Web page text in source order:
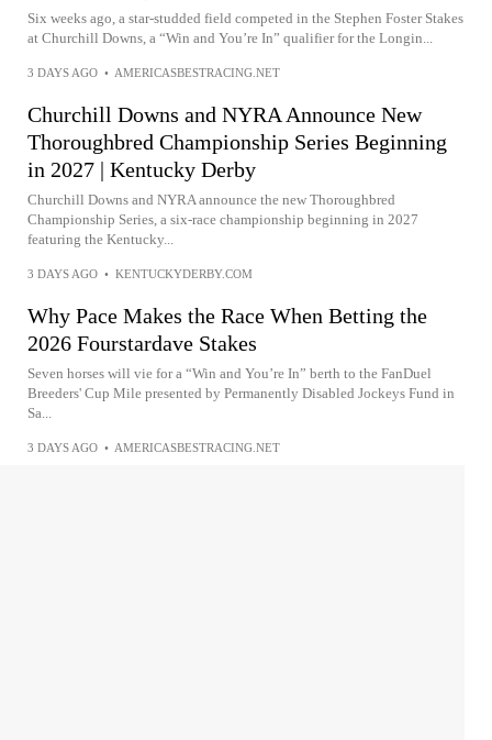
Six weeks ago, a star-studded field competed in the Stephen Foster Stakes
at Churchill Downs, a “Win and You’re In” qualifier for the Longin...
3 DAYS AGO • AMERICASBESTRACING.NET
Churchill Downs and NYRA Announce New
Thoroughbred Championship Series Beginning
in 2027 | Kentucky Derby
Churchill Downs and NYRA announce the new Thoroughbred
Championship Series, a six-race championship beginning in 2027
featuring the Kentucky...
3 DAYS AGO • KENTUCKYDERBY.COM
Why Pace Makes the Race When Betting the
2026 Fourstardave Stakes
Seven horses will vie for a “Win and You’re In” berth to the FanDuel
Breeders' Cup Mile presented by Permanently Disabled Jockeys Fund in
Sa...
3 DAYS AGO • AMERICASBESTRACING.NET